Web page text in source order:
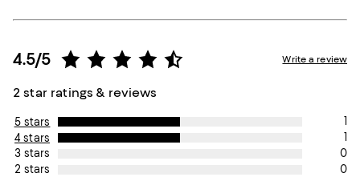
4.5/5
2 star ratings & reviews
Write a review
5 stars
1
4 stars
1
3 stars
0
2 stars
0